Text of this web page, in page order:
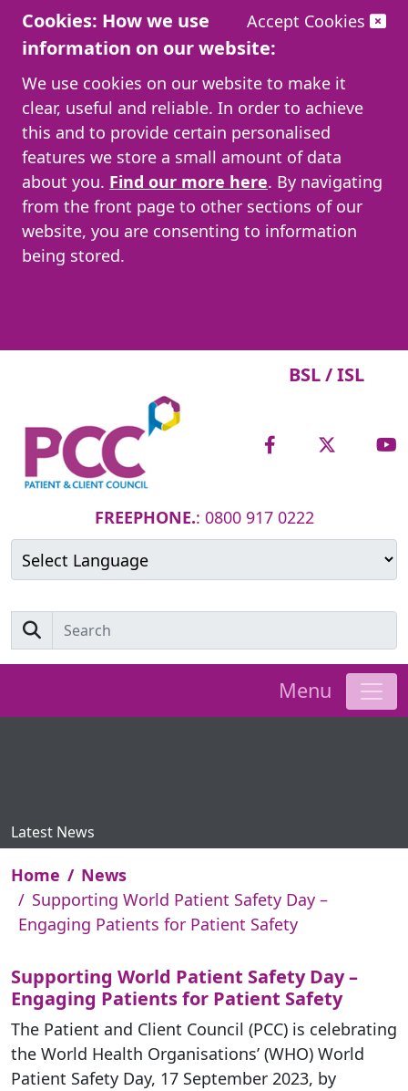
Accept Cookies
Cookies: How we use
information on our website:
We use cookies on our website to make it
clear, useful and reliable. In order to achieve
this and to provide certain personalised
features we store a small amount of data
about you. Find our more here. By navigating
from the front page to other sections of our
website, you are consenting to information
being stored.
BSL / ISL
FREEPHONE.: 0800 917 0222
Menu
Latest News
Home
News
Supporting World Patient Safety Day –
Engaging Patients for Patient Safety
Supporting World Patient Safety Day –
Engaging Patients for Patient Safety
The Patient and Client Council (PCC) is celebrating
the World Health Organisations’ (WHO) World
Patient Safety Day, 17 September 2023, by